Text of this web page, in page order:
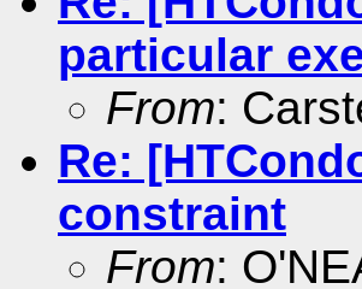
particular
From:
Re:
constraint
From: